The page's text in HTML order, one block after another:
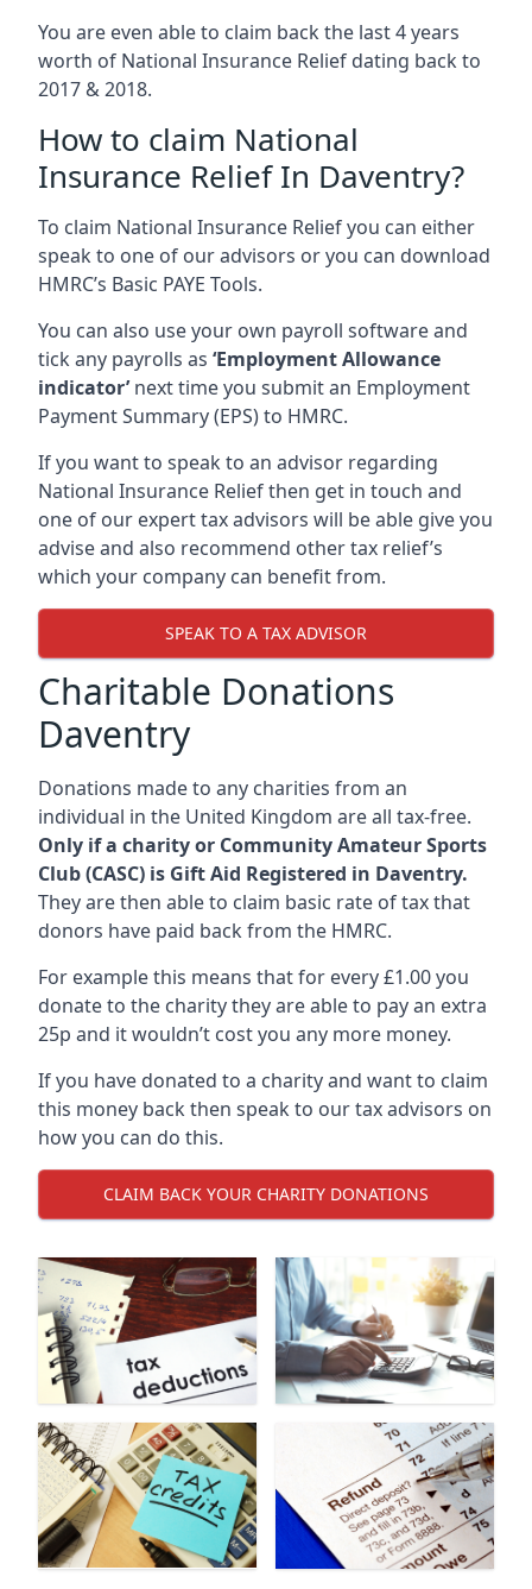
You are even able to claim back the last 4 years
worth of National Insurance Relief dating back to
2017 & 2018.
How to claim National
Insurance Relief In Daventry?
To claim National Insurance Relief you can either
speak to one of our advisors or you can download
HMRC’s Basic PAYE Tools.
You can also use your own payroll software and
tick any payrolls as ‘Employment Allowance
indicator’next time you submit an Employment
Payment Summary (EPS) to HMRC.
If you want to speak to an advisor regarding
National Insurance Relief then get in touch and
one of our expert tax advisors will be able give you
advise and also recommend other tax relief’s
which your company can benefit from.
SPEAK TO A TAX ADVISOR
Charitable Donations
Daventry
Donations made to any charities from an
individual in the United Kingdom are all tax-free.
Only if a charity or Community Amateur Sports
Club (CASC) is Gift Aid Registered in Daventry.
They are then able to claim basic rate of tax that
donors have paid back from the HMRC.
For example this means that for every £1.00 you
donate to the charity they are able to pay an extra
25p and it wouldn’t cost you any more money.
If you have donated to a charity and want to claim
this money back then speak to our tax advisors on
how you can do this.
CLAIM BACK YOUR CHARITY DONATIONS